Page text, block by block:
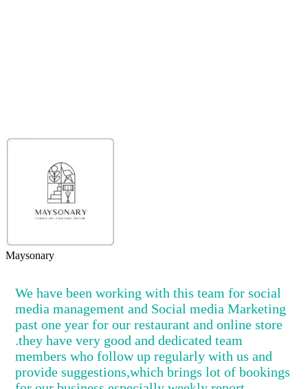
Maysonary
We have been working with this team for social
media management and Social media Marketing
past one year for our restaurant and online store
.they have very good and dedicated team
members who follow up regularly with us and
provide suggestions,which brings lot of bookings